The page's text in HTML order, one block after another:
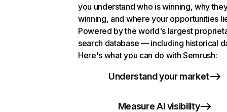
you understand who is winning, why
winning, and where your opportunities
Powered by the world's largest
search database — including historical
Here's what you can do with Semrush:
Understand your market
Measure AI visibility